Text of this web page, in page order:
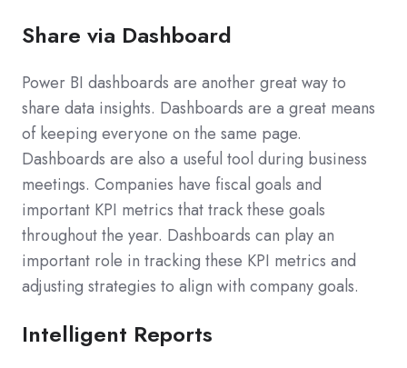
Share via Dashboard
Power BI dashboards are another great way to
share data insights. Dashboards are a great means
of keeping everyone on the same page.
Dashboards are also a useful tool during business
meetings. Companies have fiscal goals and
important KPI metrics that track these goals
throughout the year. Dashboards can play an
important role in tracking these KPI metrics and
adjusting strategies to align with company goals.
Intelligent Reports